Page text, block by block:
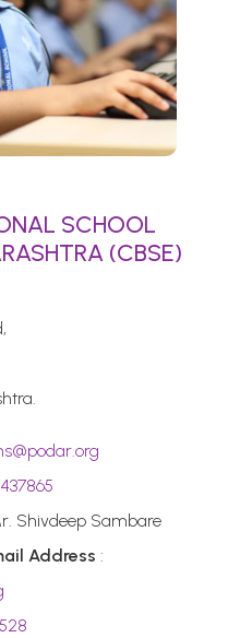
SCHOOL
(CBSE)
Shivdeep Sambare
Address :